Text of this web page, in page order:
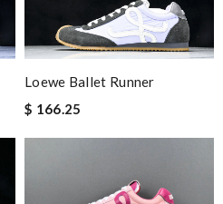
Loewe Ballet Runner
$ 166.25